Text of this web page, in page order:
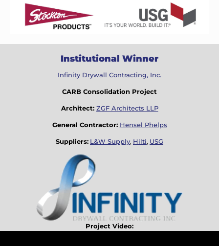
Institutional Winner
Infinity Drywall Contracting, Inc.
CARB Consolidation Project
Architect: ZGF Architects LLP
General Contractor: Hensel Phelps
Suppliers: L&W Supply, Hilti, USG
Project Video: